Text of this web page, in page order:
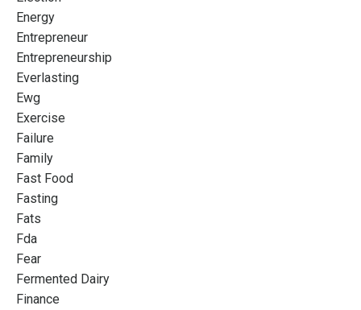
Energy
Entrepreneur
Entrepreneurship
Everlasting
Ewg
Exercise
Failure
Family
Fast Food
Fasting
Fats
Fda
Fear
Fermented Dairy
Finance